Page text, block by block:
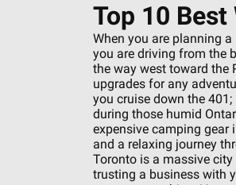
Top 10
When you are planning
you are driving from the
the way west toward the
upgrades for any
you cruise down the
during those humid
expensive camping gear
and a relaxing journey
Toronto is a massive
trusting a business with